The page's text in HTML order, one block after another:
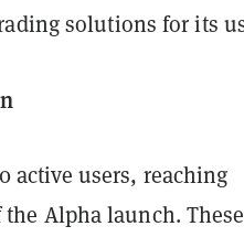
solutions for its
active users, reaching
Alpha launch. These